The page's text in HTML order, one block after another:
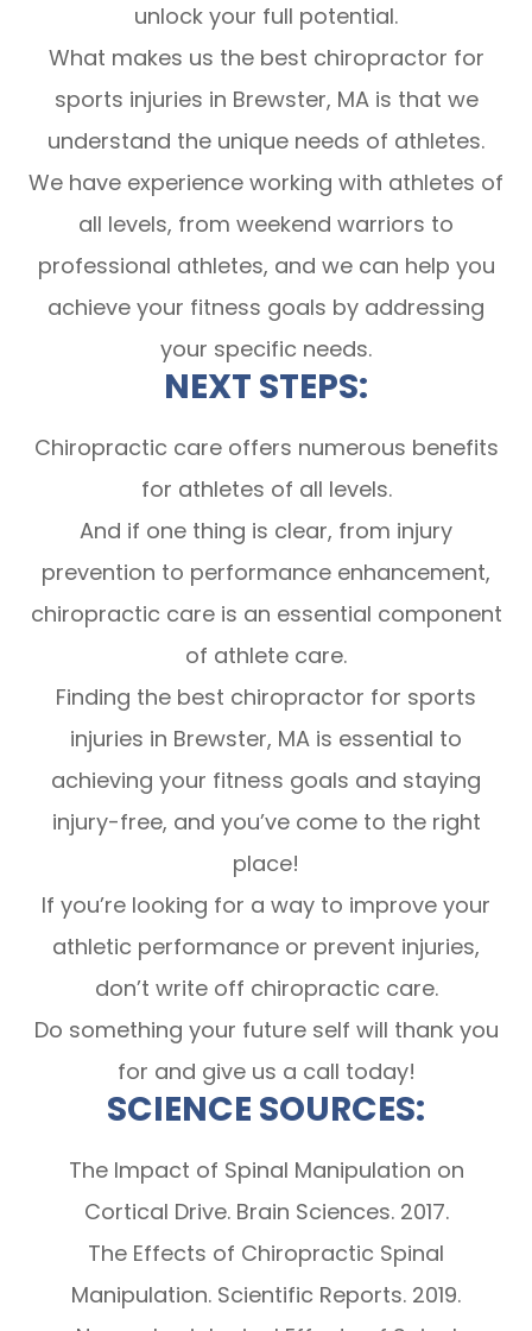
unlock your full potential.
What makes us the best chiropractor for
sports injuries in Brewster, MA is that we
understand the unique needs of athletes.
We have experience working with athletes of
all levels, from weekend warriors to
professional athletes, and we can help you
achieve your fitness goals by addressing
your specific needs.
NEXT STEPS:
Chiropractic care offers numerous benefits
for athletes of all levels.
And if one thing is clear, from injury
prevention to performance enhancement,
chiropractic care is an essential component
of athlete care.
Finding the best chiropractor for sports
injuries in Brewster, MA is essential to
achieving your fitness goals and staying
injury-free, and you’ve come to the right
place!
If you’re looking for a way to improve your
athletic performance or prevent injuries,
don’t write off chiropractic care.
Do something your future self will thank you
for and give us a call today!
SCIENCE SOURCES:
The Impact of Spinal Manipulation on
Cortical Drive. Brain Sciences. 2017.
The Effects of Chiropractic Spinal
Manipulation. Scientific Reports. 2019.